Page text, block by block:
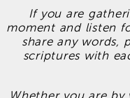
If you are
moment and listen
share any words,
scriptures with